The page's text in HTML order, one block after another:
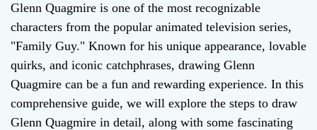
‘Family Guy’
Character”
Glenn Quagmire is one of the most recognizable
characters from the popular animated television series,
"Family Guy." Known for his unique appearance, lovable
quirks, and iconic catchphrases, drawing Glenn
Quagmire can be a fun and rewarding experience. In this
comprehensive guide, we will explore the steps to draw
Glenn Quagmire in detail, along with some fascinating